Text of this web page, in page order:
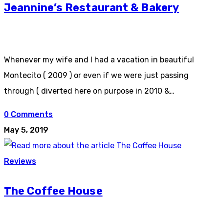
Jeannine’s Restaurant & Bakery
Whenever my wife and I had a vacation in beautiful
Montecito ( 2009 ) or even if we were just passing
through ( diverted here on purpose in 2010 &…
0 Comments
May 5, 2019
Reviews
The Coffee House